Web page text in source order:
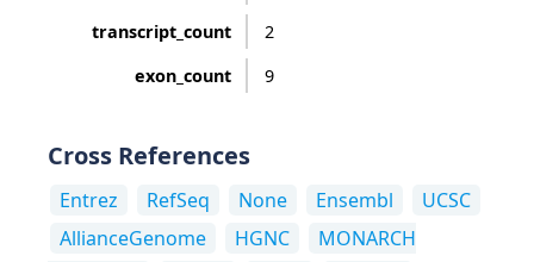
transcript_count
2
exon_count
9
Cross References
Entrez RefSeq None Ensembl
UCSC
AllianceGenome
HGNC
MONARCH